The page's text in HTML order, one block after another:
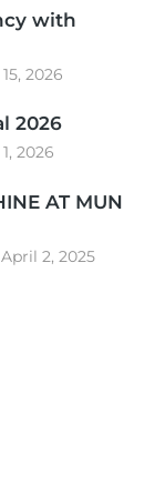
with
2026
2026
2026
AT MUN
April 2, 2025